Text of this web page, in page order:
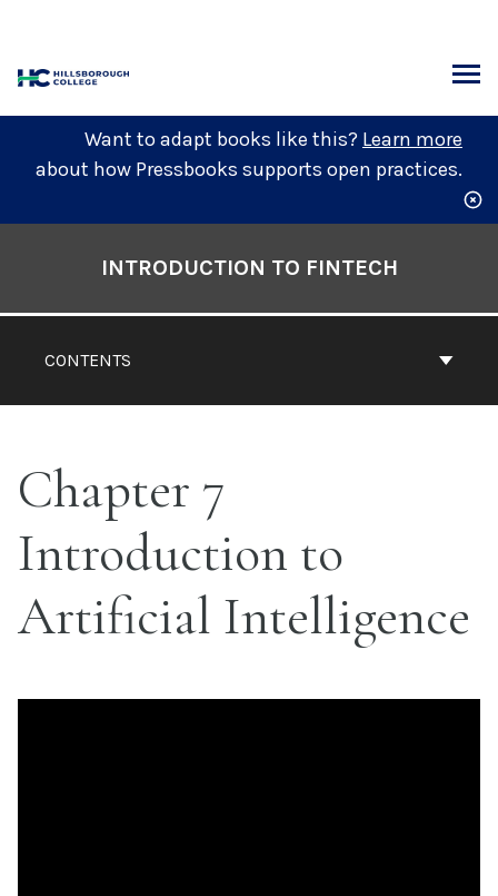
content
Want to adapt books like this? Learn more
about how Pressbooks supports open practices.
CONTENTS
INTRODUCTION TO FINTECH
Chapter 7
Introduction to
Artificial Intelligence